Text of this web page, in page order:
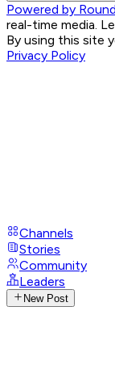
Powered by
real-time media.
By using this site
Privacy Policy
Channels
Stories
Community
Leaders
New Post